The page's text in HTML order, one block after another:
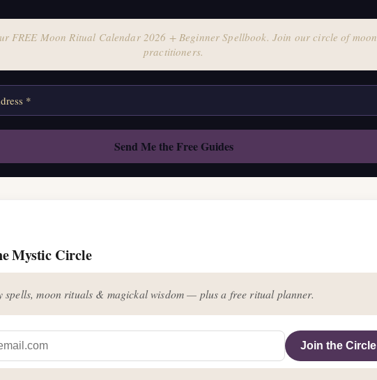
FREE Moon Ritual Calendar 2026 + Beginner Spellbook. Join our circle of moon
practitioners.
Mystic Circle
spells, moon rituals & magickal wisdom — plus a free ritual planner.
Join the Circle